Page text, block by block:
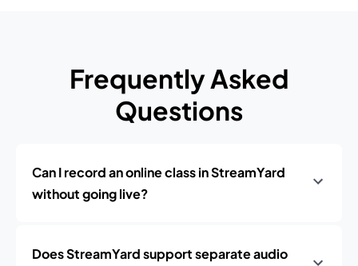
Frequently Asked
Questions
Can I record an online class in StreamYard
without going live?
Does StreamYard support separate audio